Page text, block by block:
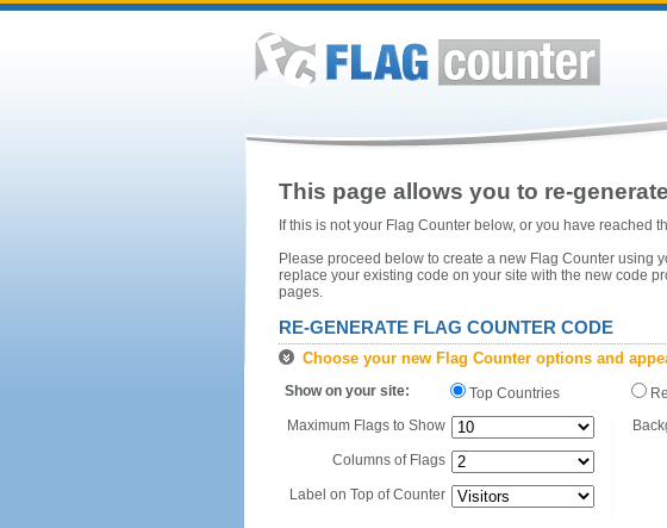
This page allows you to re-
If this is not your Flag Counter below, or you have reached
Please proceed below to create a new Flag Counter using
replace your existing code on your site with the new code
pages.
RE-GENERATE FLAG COUNTER CODE
Choose your new Flag Counter options and
Show on your site: Top Countries
Maximum Flags to Show
Columns of Flags
Label on Top of Counter